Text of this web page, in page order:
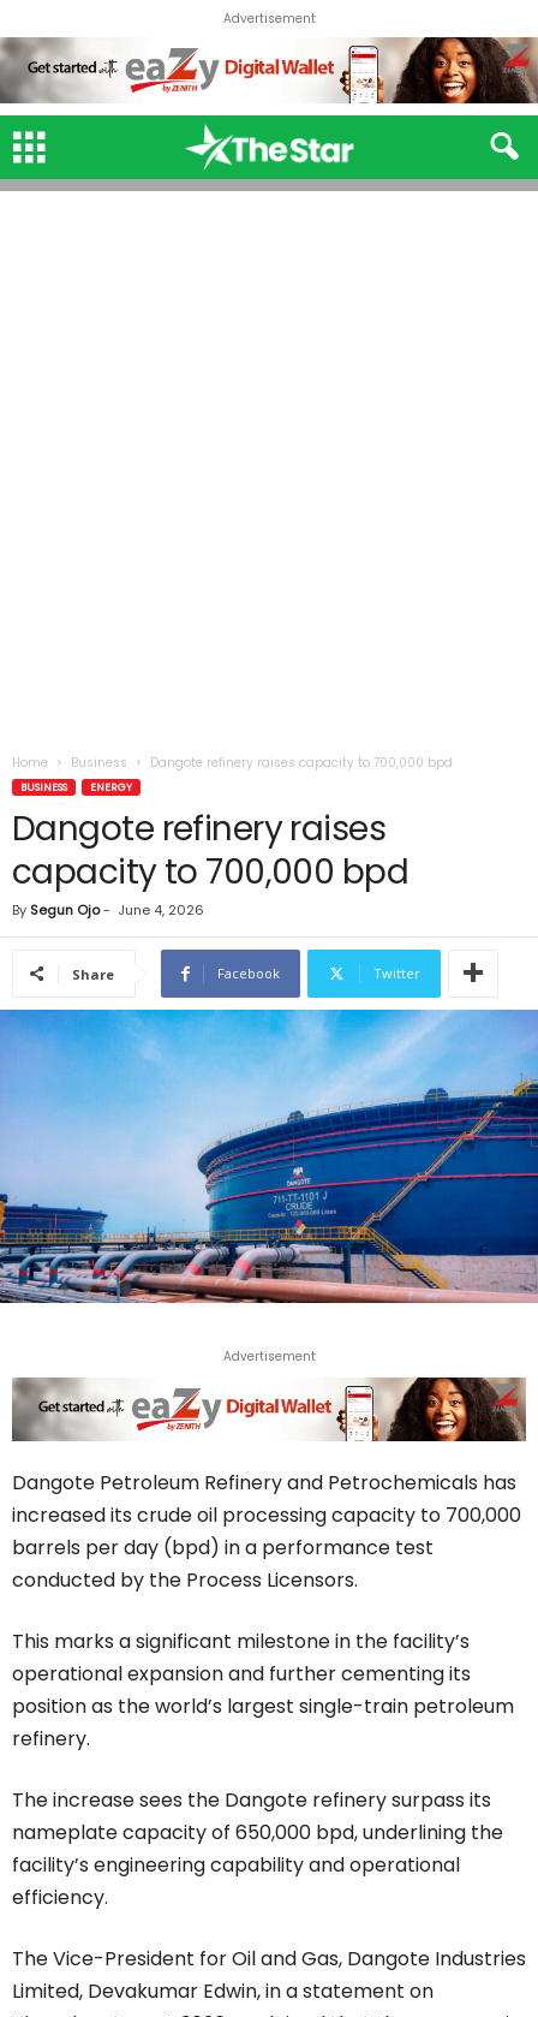
Advertisement
Home Business Dangote refinery raises capacity to 700,000 bpd
BUSINESS ENERGY
Dangote refinery raises
capacity to 700,000 bpd
By Segun Ojo- June 4, 2026
Share Facebook Twitter
Advertisement
Dangote Petroleum Refinery and Petrochemicals has
increased its crude oil processing capacity to 700,000
barrels per day (bpd) in a performance test
conducted by the Process Licensors.
This marks a significant milestone in the facility’s
operational expansion and further cementing its
position as the world’s largest single-train petroleum
refinery.
The increase sees the Dangote refinery surpass its
nameplate capacity of 650,000 bpd, underlining the
facility’s engineering capability and operational
efficiency.
The Vice-President for Oil and Gas, Dangote Industries
Limited, Devakumar Edwin, in a statement on